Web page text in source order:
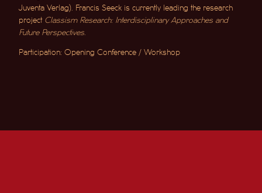
Juventa Verlag). Francis Seeck is currently leading the research
project Classism Research: Interdisciplinary Approaches and
Future Perspectives
Participation: Opening Conference / Workshop